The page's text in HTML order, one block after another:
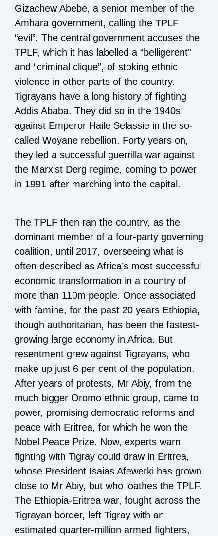
Gizachew Abebe, a senior member of the
Amhara government, calling the TPLF
“evil”. The central government accuses the
TPLF, which it has labelled a “belligerent”
and “criminal clique”, of stoking ethnic
violence in other parts of the country.
Tigrayans have a long history of fighting
Addis Ababa. They did so in the 1940s
against Emperor Haile Selassie in the so-
called Woyane rebellion. Forty years on,
they led a successful guerrilla war against
the Marxist Derg regime, coming to power
in 1991 after marching into the capital.
The TPLF then ran the country, as the
dominant member of a four-party governing
coalition, until 2017, overseeing what is
often described as Africa’s most successful
economic transformation in a country of
more than 110m people. Once associated
with famine, for the past 20 years Ethiopia,
though authoritarian, has been the fastest-
growing large economy in Africa. But
resentment grew against Tigrayans, who
make up just 6 per cent of the population.
After years of protests, Mr Abiy, from the
much bigger Oromo ethnic group, came to
power, promising democratic reforms and
peace with Eritrea, for which he won the
Nobel Peace Prize. Now, experts warn,
fighting with Tigray could draw in Eritrea,
whose President Isaias Afewerki has grown
close to Mr Abiy, but who loathes the TPLF.
The Ethiopia-Eritrea war, fought across the
Tigrayan border, left Tigray with an
estimated quarter-million armed fighters,